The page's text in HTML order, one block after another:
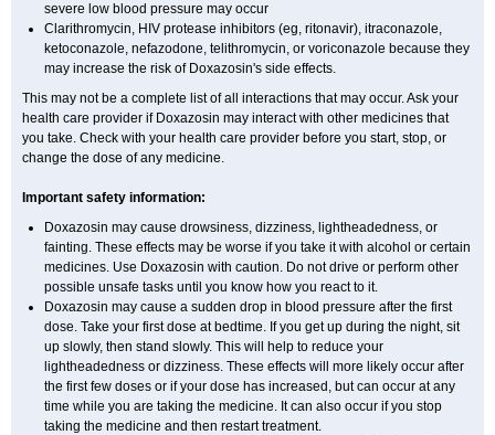
severe low blood pressure may occur
Clarithromycin, HIV protease inhibitors (eg, ritonavir), itraconazole,
ketoconazole, nefazodone, telithromycin, or voriconazole because they
may increase the risk of Doxazosin's side effects.
This may not be a complete list of all interactions that may occur. Ask your
health care provider if Doxazosin may interact with other medicines that
you take. Check with your health care provider before you start, stop, or
change the dose of any medicine.
Important safety information:
Doxazosin may cause drowsiness, dizziness, lightheadedness, or
fainting. These effects may be worse if you take it with alcohol or certain
medicines. Use Doxazosin with caution. Do not drive or perform other
possible unsafe tasks until you know how you react to it.
Doxazosin may cause a sudden drop in blood pressure after the first
dose. Take your first dose at bedtime. If you get up during the night, sit
up slowly, then stand slowly. This will help to reduce your
lightheadedness or dizziness. These effects will more likely occur after
the first few doses or if your dose has increased, but can occur at any
time while you are taking the medicine. It can also occur if you stop
taking the medicine and then restart treatment.